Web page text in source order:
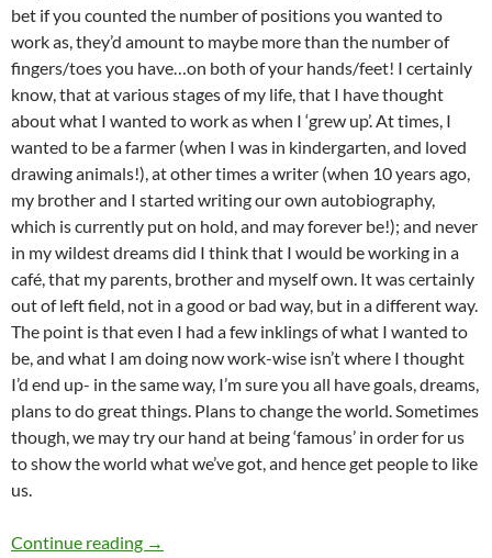
bet if you counted the number of positions you wanted to
work as, they’d amount to maybe more than the number of
fingers/toes you have…on both of your hands/feet! I certainly
know, that at various stages of my life, that I have thought
about what I wanted to work as when I ‘grew up’. At times, I
wanted to be a farmer (when I was in kindergarten, and loved
drawing animals!), at other times a writer (when 10 years ago,
my brother and I started writing our own autobiography,
which is currently put on hold, and may forever be!); and never
in my wildest dreams did I think that I would be working in a
café, that my parents, brother and myself own. It was certainly
out of left field, not in a good or bad way, but in a different way.
The point is that even I had a few inklings of what I wanted to
be, and what I am doing now work-wise isn’t where I thought
I’d end up- in the same way, I’m sure you all have goals, dreams,
plans to do great things. Plans to change the world. Sometimes
though, we may try our hand at being ‘famous’ in order for us
to show the world what we’ve got, and hence get people to like
us.
Continue reading FLASHBACK FRIDAYS: Week 2 (New Map
→